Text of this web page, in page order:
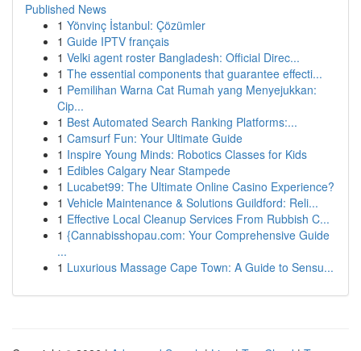
Published News
1 Yönvinç İstanbul: Çözümler
1 Guide IPTV français
1 Velki agent roster Bangladesh: Official Direc...
1 The essential components that guarantee effecti...
1 Pemilihan Warna Cat Rumah yang Menyejukkan:
Cip...
1 Best Automated Search Ranking Platforms:...
1 Camsurf Fun: Your Ultimate Guide
1 Inspire Young Minds: Robotics Classes for Kids
1 Edibles Calgary Near Stampede
1 Lucabet99: The Ultimate Online Casino Experience?
1 Vehicle Maintenance & Solutions Guildford: Reli...
1 Effective Local Cleanup Services From Rubbish C...
1 {Cannabisshopau.com: Your Comprehensive Guide
...
1 Luxurious Massage Cape Town: A Guide to Sensu...